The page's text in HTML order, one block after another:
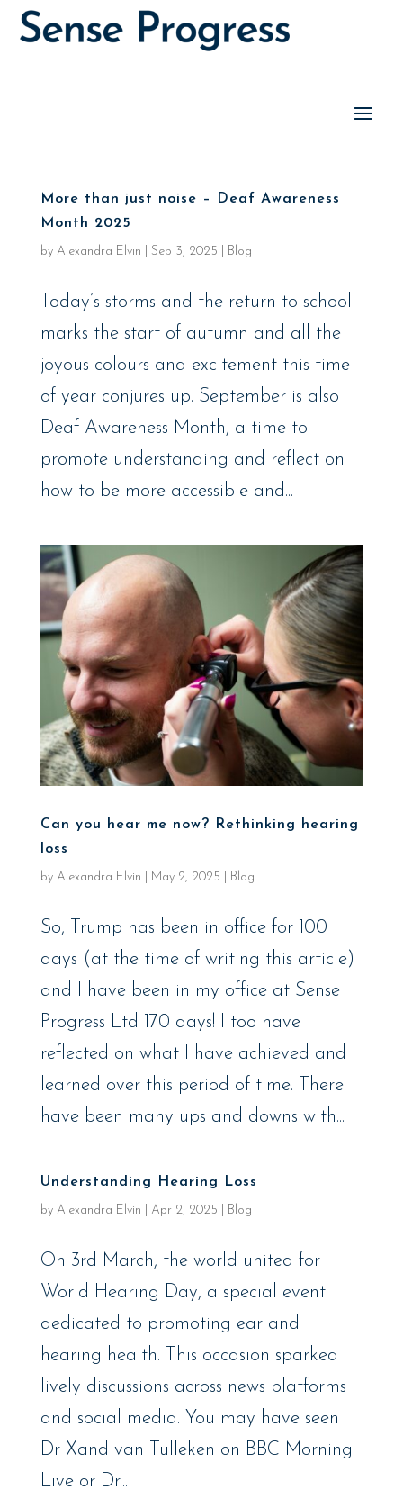
More than just noise – Deaf Awareness
Month 2025
by Alexandra Elvin Sep 3, 2025 Blog
Today’s storms and the return to school
marks the start of autumn and all the
joyous colours and excitement this time
of year conjures up. September is also
Deaf Awareness Month, a time to
promote understanding and reflect on
how to be more accessible and...
Can you hear me now? Rethinking hearing
loss
by Alexandra Elvin May 2, 2025 Blog
So, Trump has been in office for 100
days (at the time of writing this article)
and I have been in my office at Sense
Progress Ltd 170 days! I too have
reflected on what I have achieved and
learned over this period of time. There
have been many ups and downs with...
Understanding Hearing Loss
by Alexandra Elvin Apr 2, 2025 Blog
On 3rd March, the world united for
World Hearing Day, a special event
dedicated to promoting ear and
hearing health. This occasion sparked
lively discussions across news platforms
and social media. You may have seen
Dr Xand van Tulleken on BBC Morning
Live or Dr...